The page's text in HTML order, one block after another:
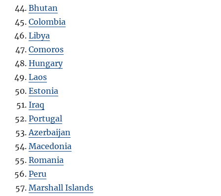
Bhutan
Colombia
Libya
Comoros
Hungary
Laos
Estonia
Iraq
Portugal
Azerbaijan
Macedonia
Romania
Peru
Marshall Islands